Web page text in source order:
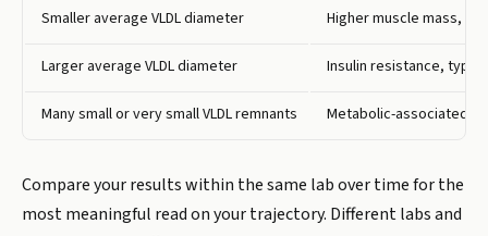
Smaller average VLDL diameter Higher muscle mass,
Larger average VLDL diameter Insulin resistance, type
Many small or very small VLDL remnants Metabolic-associated
Compare your results within the same lab over time for the
most meaningful read on your trajectory. Different labs and